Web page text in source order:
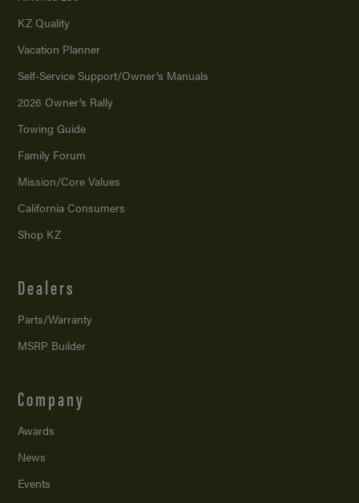
KZ Quality
Vacation Planner
Self-Service Support/Owner’s Manuals
2026 Owner’s Rally
Towing Guide
Family Forum
Mission/Core Values
California Consumers
Shop KZ
Dealers
Parts/Warranty
MSRP Builder
Company
Awards
News
Events